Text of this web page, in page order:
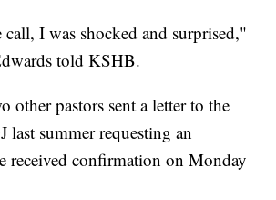
I was shocked and surprised,"
told KSHB.
other pastors sent a letter to the
last summer requesting an
received confirmation on Monday